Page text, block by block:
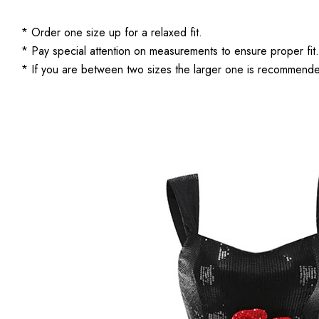
* Order one size up for a relaxed fit.
* Pay special attention on measurements to ensure proper fit.
* If you are between two sizes the larger one is